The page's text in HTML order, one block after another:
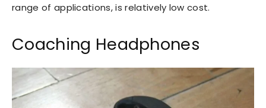
range of applications, is relatively low cost.
Coaching Headphones